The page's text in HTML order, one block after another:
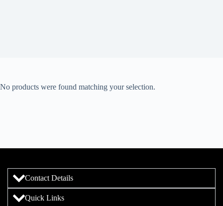
No products were found matching your selection.
Contact Details
Quick Links